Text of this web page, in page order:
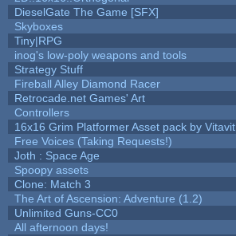
DieselGate The Game [SFX]
Skyboxes
Tiny|RPG
inog's low-poly weapons and tools
Strategy Stuff
Fireball Alley Diamond Racer
Retrocade.net Games' Art
Controllers
16x16 Grim Platformer Asset pack by Vitavit
Free Voices (Taking Requests!)
Joth : Space Age
Spoopy assets
Clone: Match 3
The Art of Ascension: Adventure (1.2)
Unlimited Guns-CC0
All afternoon days!